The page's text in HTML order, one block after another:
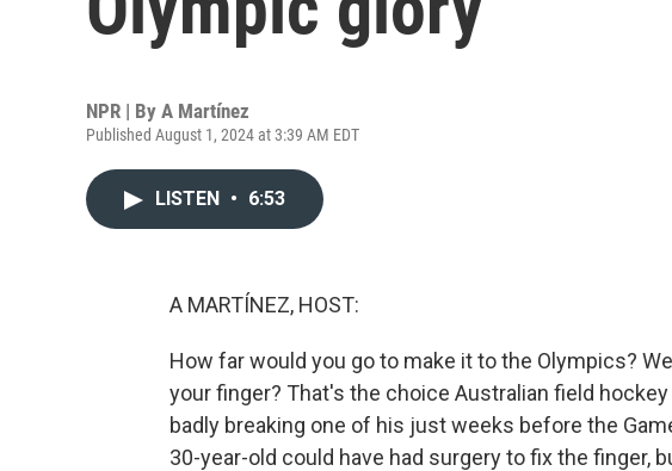
NPR | By A Martínez
Published August 1, 2024 at 3:39 AM EDT
LISTEN • 6:53
A MARTÍNEZ, HOST:
How far would you go to make it to the Olympics?
your finger? That's the choice Australian field
badly breaking one of his just weeks before the
30-year-old could have had surgery to fix the finger,